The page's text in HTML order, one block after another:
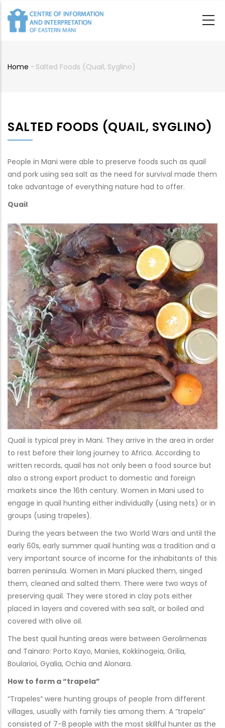
main
Home - Salted Foods (quail, Syglino)
SALTED FOODS (QUAIL, SYGLINO)
People in Mani were able to preserve foods such as quail
and pork using sea salt as the need for survival made them
take advantage of everything nature had to offer.
Quail
Quail is typical prey in Mani. They arrive in the area in order
to rest before their long journey to Africa. According to
written records, quail has not only been a food source but
also a strong export product to domestic and foreign
markets since the 16th century. Women in Mani used to
engage in quail hunting either individually (using nets) or in
groups (using trapeles).
During the years between the two World Wars and until the
early 60s, early summer quail hunting was a tradition and a
very important source of income for the inhabitants of this
barren peninsula. Women in Mani plucked them, singed
them, cleaned and salted them. There were two ways of
preserving quail. They were stored in clay pots either
placed in layers and covered with sea salt, or boiled and
covered with olive oil.
The best quail hunting areas were between Gerolimenas
and Tainaro: Porto Kayo, Manies, Kokkinogeia, Grilia,
Boularioi, Gyalia, Ochia and Alonara.
How to form a “trapela”
“Trapeles” were hunting groups of people from different
villages, usually with family ties among them. A “trapela”
consisted of 7-8 people with the most skillful hunter as the